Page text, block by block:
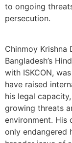
to ongoing
persecution.
Chinmoy Krishna
Bangladesh’s
with ISKCON,
have raised
his legal
growing threats
environment. His
only endangered